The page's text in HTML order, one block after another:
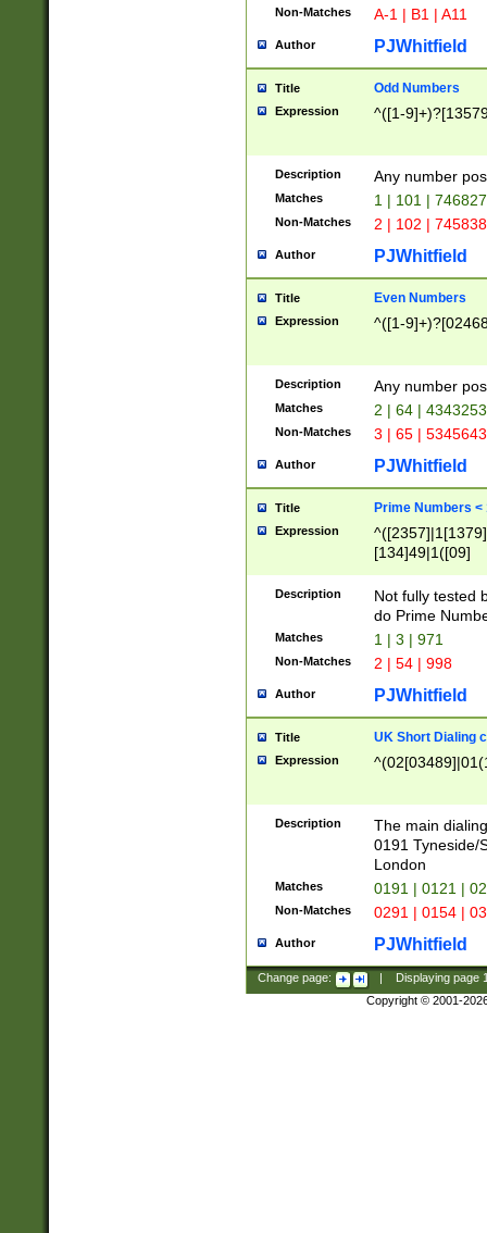
Non-Matches A-1 | B1 | A11
Author PJWhitfield
Title Odd Numbers
Expression ^([1-
Description Any number
Matches 1 | 101 |
Non-Matches 2 | 102 |
Author PJWhitfield
Title Even Numbers
Expression ^([1-
Description Any number
Matches 2 | 64 |
Non-Matches 3 | 65 |
Author PJWhitfield
Title Prime Numbers <
Expression
[134]49|1([09]
Description
Not fully tested
do Prime
Matches 1 | 3 | 971
Non-Matches 2 | 54 | 998
Author PJWhitfield
Title UK Short Dialing
Expression
Description
The main
0191 Tyneside/
London
Matches 0191 | 0121 |
Non-Matches 0291 | 0154 |
Author PJWhitfield
Change page: Displaying page
Copyright © 2001-